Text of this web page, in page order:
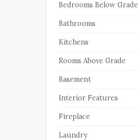
Bedrooms Below Grade
Bathrooms
Kitchens
Rooms Above Grade
Basement
Interior Features
Fireplace
Laundry